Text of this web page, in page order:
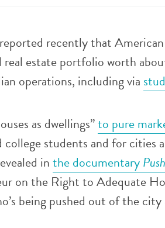
recently that
real estate portfolio worth
operations, including via
as dwellings”to pure
students and for cities
inthe documentaryPush
on the Right to Adequate
being pushed out of the city